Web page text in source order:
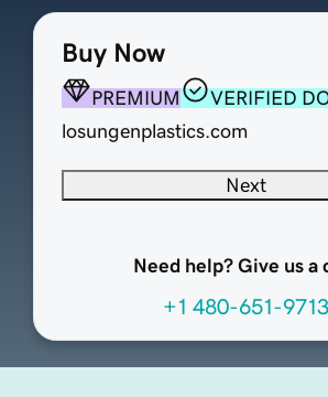
Buy Now
PREMIUM
VERIFIED
losungenplastics.com
Next
Need help? Give us a
+1 480-651-9713